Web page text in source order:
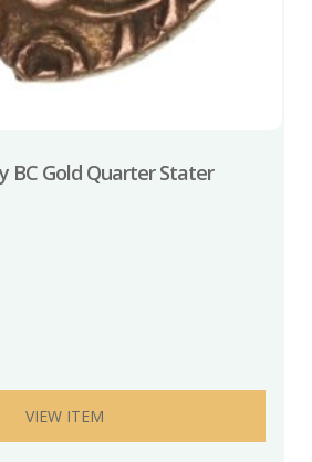
BC Gold Quarter Stater
VIEW ITEM